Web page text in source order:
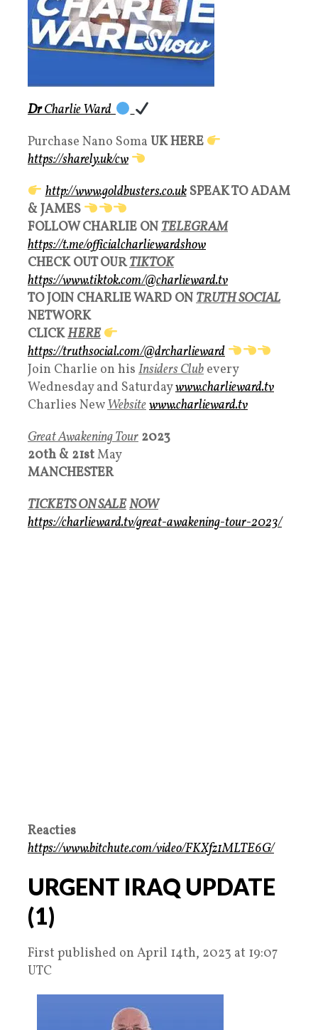
DrCharlie Ward
Purchase Nano Soma UK HERE
https://sharely.uk/cw
http://www.goldbusters.co.uk SPEAK TO ADAM
& JAMES
FOLLOW CHARLIE ONTELEGRAM
https://t.me/officialcharliewardshow
CHECK OUT OURTIKTOK
https://www.tiktok.com/@charlieward.tv
TO JOIN CHARLIE WARD ONTRUTH SOCIAL
NETWORK
CLICKHERE
https://truthsocial.com/@drcharlieward
Join Charlie on his Insiders Club every
Wednesday and Saturdaywww.charlieward.tv
Charlies NewWebsitewww.charlieward.tv
Great Awakening Tour 2023
20th & 21stMay
MANCHESTER
TICKETS ON SALENOW
https://charlieward.tv/great-awakening-tour-2023/
Reacties
https://www.bitchute.com/video/FKXfz1MLTE6G/
URGENT IRAQ UPDATE
(1)
First published on April 14th, 2023 at 19:07
UTC